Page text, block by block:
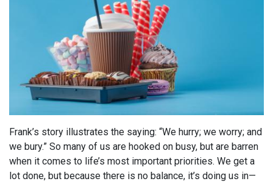
Frank’s story illustrates the saying: “We hurry; we worry; and
we bury.” So many of us are hooked on busy, but are barren
when it comes to life’s most important priorities. We get a
lot done, but because there is no balance, it’s doing us in—